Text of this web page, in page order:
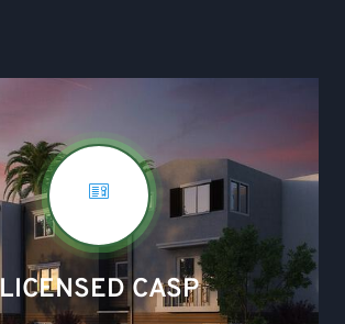
LICENSED CASP